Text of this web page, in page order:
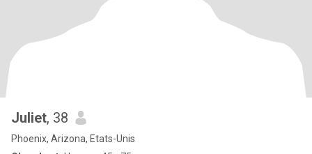
Juliet, 38
Phoenix, Arizona, Etats-Unis